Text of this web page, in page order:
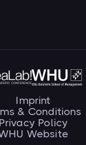
Imprint
& Conditions
Privacy Policy
Website